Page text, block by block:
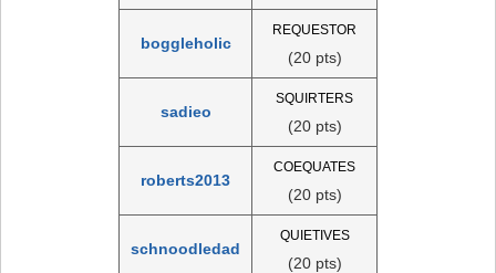
boggleholic
REQUESTOR
(20 pts)
sadieo
SQUIRTERS
(20 pts)
roberts2013
COEQUATES
(20 pts)
schnoodledad
QUIETIVES
(20 pts)